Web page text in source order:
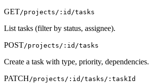
GET/projects/:id/tasks
List tasks (filter by status, assignee).
POST/projects/:id/tasks
Create a task with type, priority, dependencies.
PATCH/projects/:id/tasks/:taskId